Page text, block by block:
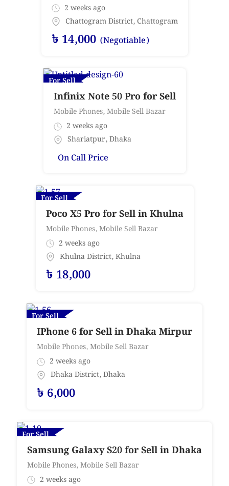
2 weeks ago
Chattogram District, Chattogram
৳ 14,000 (Negotiable)
For Sell
Infinix Note 50 Pro for Sell
Mobile Phones, Mobile Sell Bazar
2 weeks ago
Shariatpur, Dhaka
On Call Price
For Sell
Poco X5 Pro for Sell in Khulna
Mobile Phones, Mobile Sell Bazar
2 weeks ago
Khulna District, Khulna
৳ 18,000
For Sell
IPhone 6 for Sell in Dhaka Mirpur
Mobile Phones,Mobile Sell Bazar
2 weeks ago
Dhaka District,Dhaka
৳ 6,000
For Sell
Samsung Galaxy S20 for Sell in Dhaka
Mobile Phones,Mobile Sell Bazar
2 weeks ago